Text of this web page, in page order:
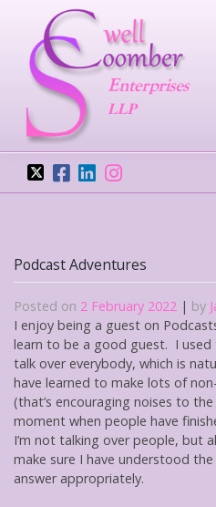
content
Podcast Adventures
Posted on 2 February 2022 | by
I enjoy being a guest on
learn to be a good guest. I
talk over everybody, which is
have learned to make lots of
(that’s encouraging noises to
moment when people have
I’m not talking over people, but
make sure I have understood
answer appropriately.